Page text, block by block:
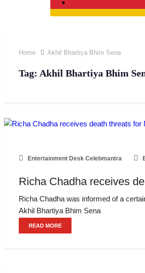
Home Akhil Bhartiya Bhim Sena
Tag: Akhil Bhartiya Bhim
Entertainment Desk Celebmantra
Richa Chadha receives
Richa Chadha was informed of a
Akhil Bhartiya Bhim Sena
READ MORE